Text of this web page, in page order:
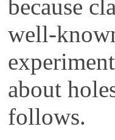
because
well-
about
follows.